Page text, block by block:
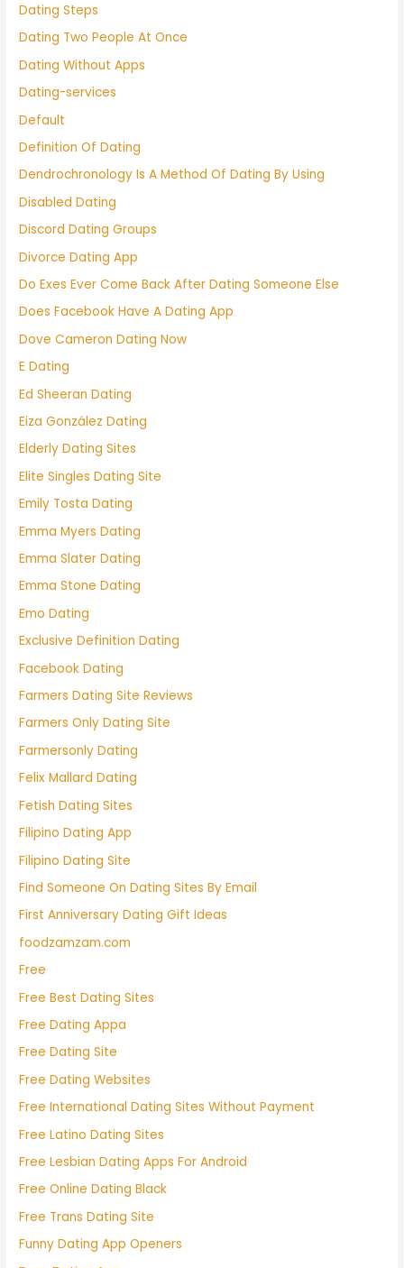
Dating Steps
Dating Two People At Once
Dating Without Apps
Dating-services
Default
Definition Of Dating
Dendrochronology Is A Method Of Dating By Using
Disabled Dating
Discord Dating Groups
Divorce Dating App
Do Exes Ever Come Back After Dating Someone Else
Does Facebook Have A Dating App
Dove Cameron Dating Now
E Dating
Ed Sheeran Dating
Eiza González Dating
Elderly Dating Sites
Elite Singles Dating Site
Emily Tosta Dating
Emma Myers Dating
Emma Slater Dating
Emma Stone Dating
Emo Dating
Exclusive Definition Dating
Facebook Dating
Farmers Dating Site Reviews
Farmers Only Dating Site
Farmersonly Dating
Felix Mallard Dating
Fetish Dating Sites
Filipino Dating App
Filipino Dating Site
Find Someone On Dating Sites By Email
First Anniversary Dating Gift Ideas
foodzamzam.com
Free
Free Best Dating Sites
Free Dating Appa
Free Dating Site
Free Dating Websites
Free International Dating Sites Without Payment
Free Latino Dating Sites
Free Lesbian Dating Apps For Android
Free Online Dating Black
Free Trans Dating Site
Funny Dating App Openers